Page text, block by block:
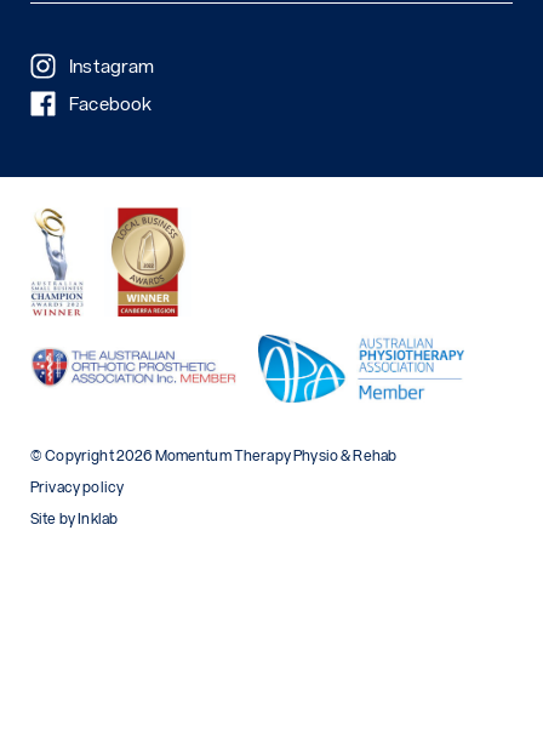
Instagram
Facebook
© Copyright 2026 Momentum Therapy Physio & Rehab
Privacy policy
Site by Inklab